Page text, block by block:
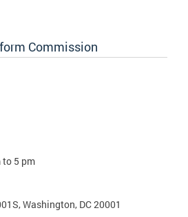
Commission
to 5 pm
Washington, DC 20001